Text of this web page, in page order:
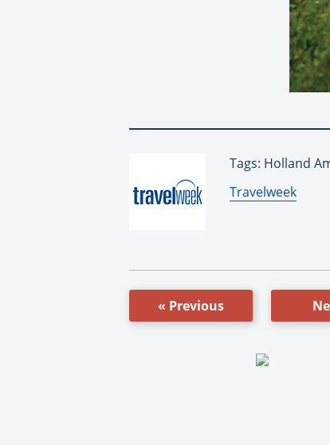
Tags: Holland
By:
Travelweek
« Previous